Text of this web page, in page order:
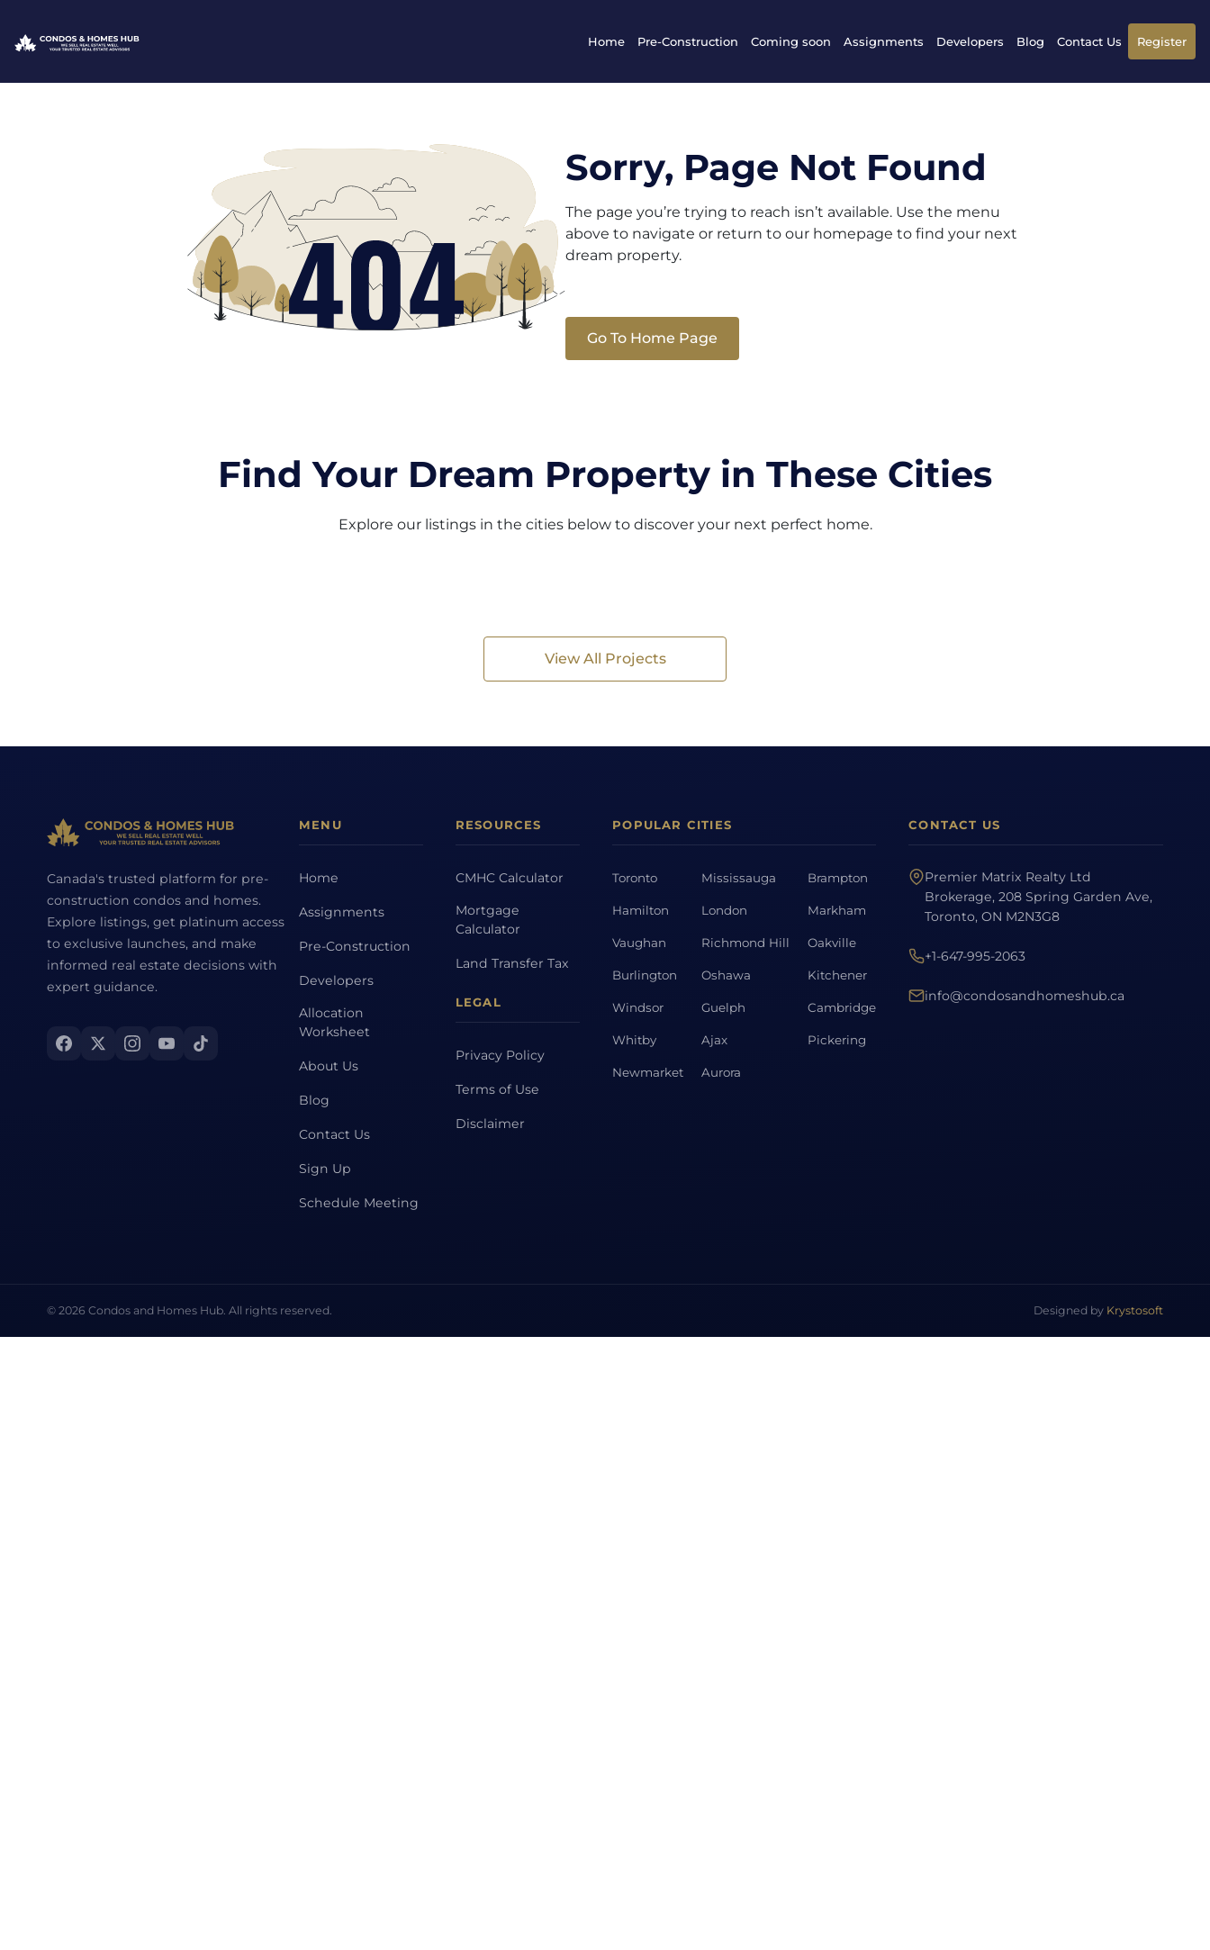
Home Pre-Construction Coming soon Assignments Developers Blog Contact Us Register
Sorry, Page Not Found
The page you’re trying to reach isn’t available. Use the menu
above to navigate or return to our homepage to find your next
dream property.
Go To Home Page
Find Your Dream Property in These Cities
Explore our listings in the cities below to discover your next perfect home.
View All Projects
Canada's trusted platform for pre-
construction condos and homes.
Explore listings, get platinum access
to exclusive launches, and make
informed real estate decisions with
expert guidance.
MENU
Home
Assignments
Pre-Construction
Developers
Allocation
Worksheet
About Us
Blog
Contact Us
Sign Up
Schedule Meeting
RESOURCES
CMHC Calculator
Mortgage
Calculator
Land Transfer Tax
LEGAL
Privacy Policy
Terms of Use
Disclaimer
POPULAR CITIES
Toronto Mississauga Brampton
Hamilton London Markham
Vaughan Richmond Hill Oakville
Burlington Oshawa Kitchener
Windsor Guelph Cambridge
Whitby Ajax Pickering
Newmarket Aurora
CONTACT US
Premier Matrix Realty Ltd
Brokerage, 208 Spring Garden Ave,
Toronto, ON M2N3G8
+1-647-995-2063
info@condosandhomeshub.ca
© 2026 Condos and Homes Hub. All rights reserved. Designed by Krystosoft